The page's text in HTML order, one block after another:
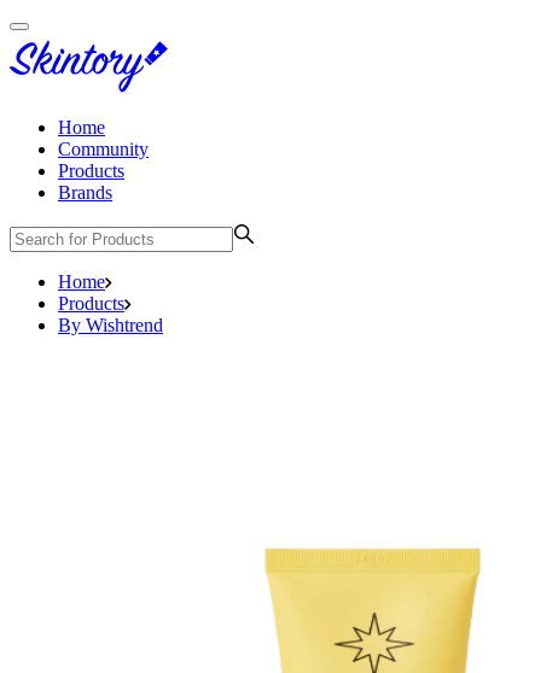
Home
Community
Products
Brands
Home
Products
By Wishtrend